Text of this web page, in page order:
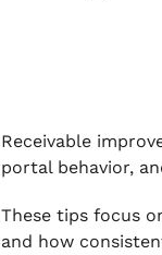
Receivable
portal behavior,
These tips focus
and how